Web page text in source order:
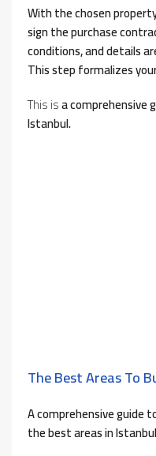
With the chosen
sign the purchase
conditions, and details
This step formalizes
This isa comprehensive
Istanbul.
The Best Areas To
A comprehensive guide
the best areas in